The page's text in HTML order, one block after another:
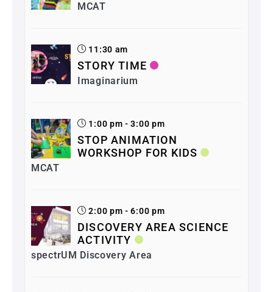
MCAT
11:30 am
STORY TIME
Imaginarium
1:00 pm - 3:00 pm
STOP ANIMATION
WORKSHOP FOR KIDS
MCAT
2:00 pm - 6:00 pm
DISCOVERY AREA SCIENCE
ACTIVITY
spectrUM Discovery Area